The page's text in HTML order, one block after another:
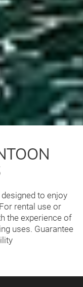
to enjoy
rental use or
the experience of
uses. Guarantee